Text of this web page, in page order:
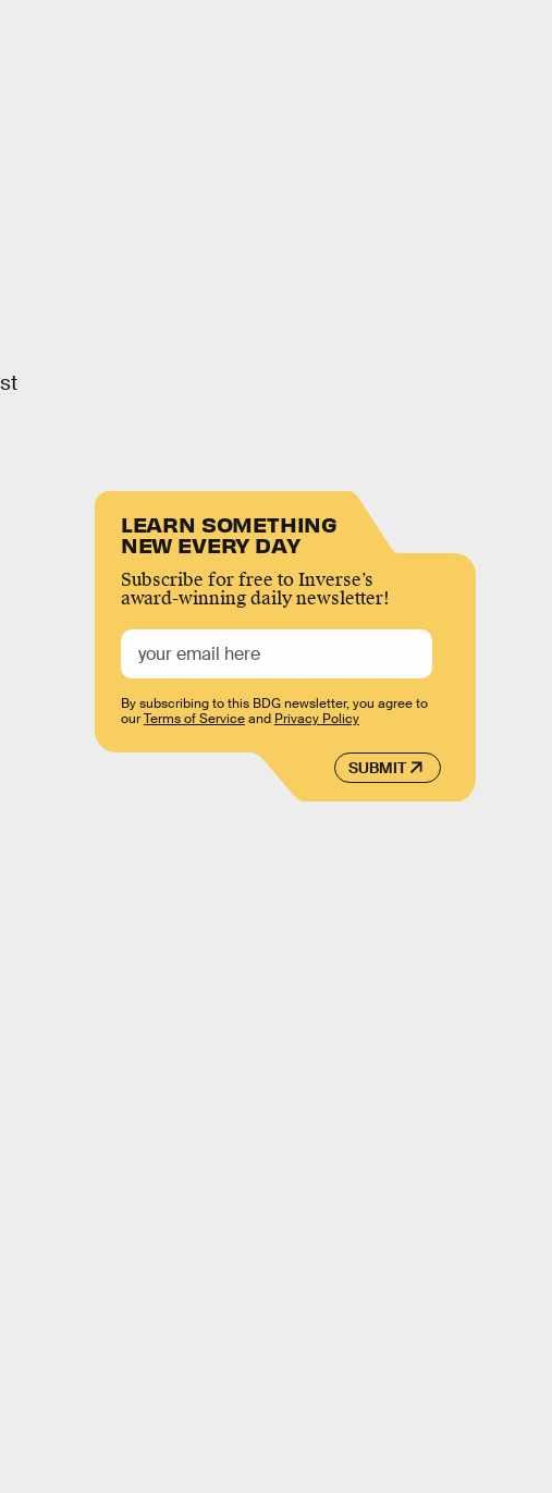
LEARN SOMETHING
NEW EVERY DAY
Subscribe for free to Inverse’s
award-winning daily newsletter!
SUBMIT
By subscribing to this BDG newsletter, you agree to
ourTerms of Serviceand Privacy Policy